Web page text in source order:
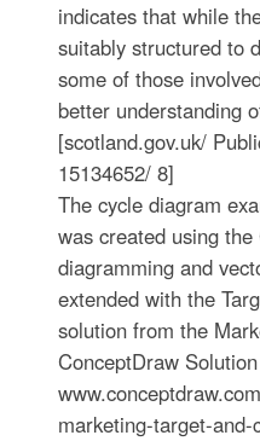
indicates that while
suitably structured to
some of those
better understanding
[scotland.gov.uk/
15134652/ 8]
The cycle diagram
was created using
diagramming and
extended with the
solution from the
ConceptDraw
marketing-target-